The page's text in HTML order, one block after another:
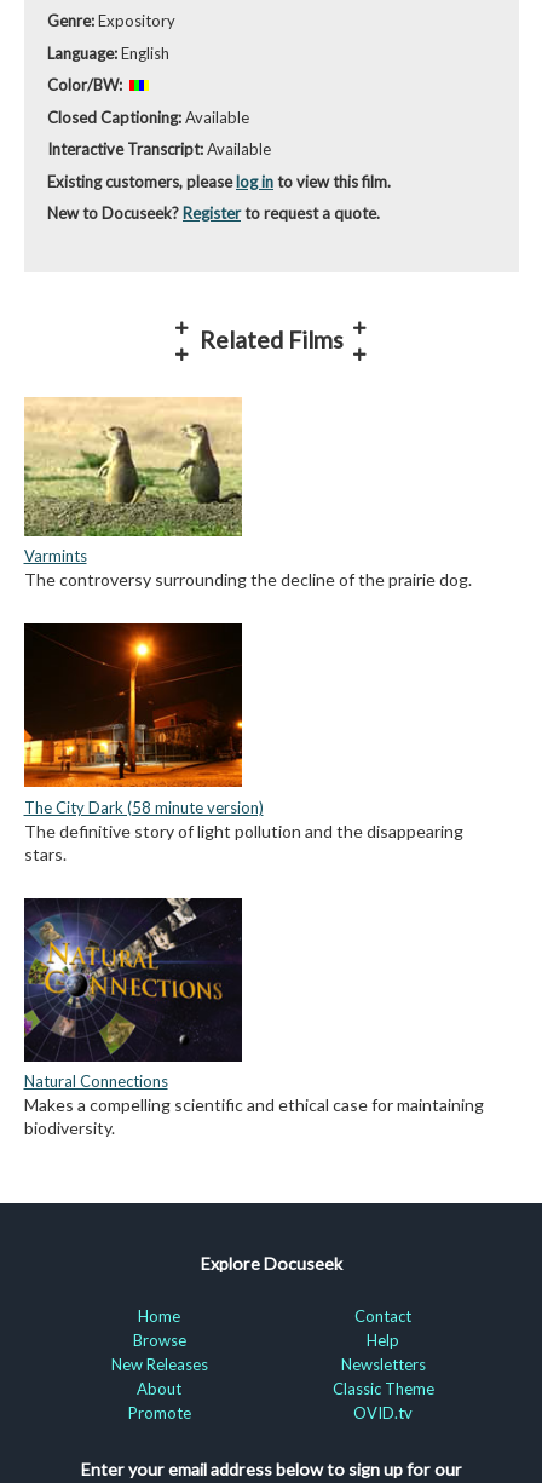
Genre:Expository
Language:English
Color/BW:
Closed Captioning:Available
Interactive Transcript:Available
Existing customers, pleaselog into view this film.
New to Docuseek? Registerto request a quote.
Related Films
Varmints
The controversy surrounding the decline of the prairie dog.
The City Dark (58 minute version)
The definitive story of light pollution and the disappearing
stars.
Natural Connections
Makes a compelling scientific and ethical case for maintaining
biodiversity.
Explore Docuseek
Home
Browse
New Releases
About
Promote
Contact
Help
Newsletters
Classic Theme
OVID.tv
Enter your email address below to sign up for our